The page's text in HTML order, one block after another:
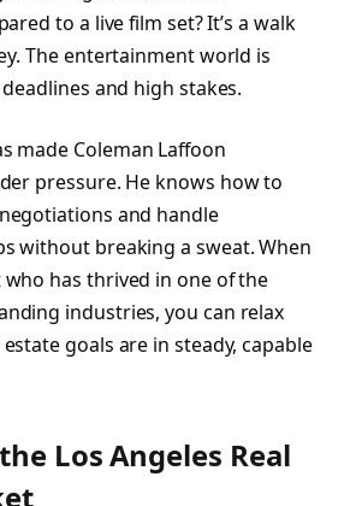
to a live film set? It’s a walk
The entertainment world is
and high stakes.
made Coleman Laffoon
pressure. He knows how to
and handle
without breaking a sweat. When
has thrived in one of the
industries, you can relax
goals are in steady, capable
Los Angeles Real